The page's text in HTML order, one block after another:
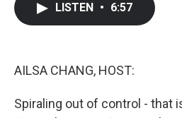
LISTEN • 6:57
AILSA CHANG, HOST:
Spiraling out of control - that